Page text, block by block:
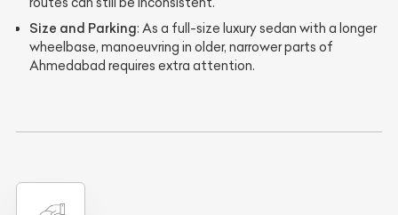
Size and Parking: As a full-size luxury sedan with a longer
wheelbase, manoeuvring in older, narrower parts of
Ahmedabad requires extra attention.